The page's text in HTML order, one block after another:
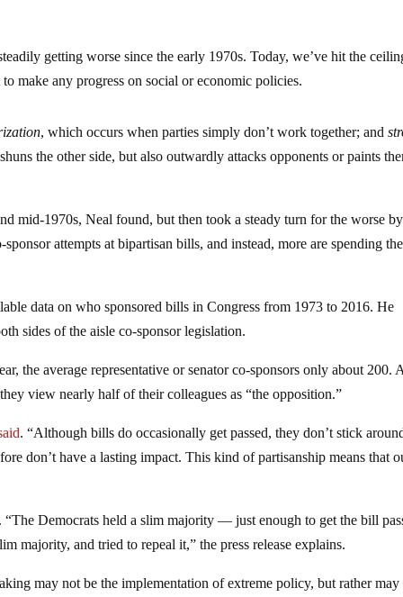
getting worse since the early 1970s. Today, we’ve hit the
make any progress on social or economic policies.
, which occurs when parties simply don’t work together; and
the other side, but also outwardly attacks opponents or paints
mid-1970s, Neal found, but then took a steady turn for the worse by
attempts at bipartisan bills, and instead, more are spending
data on who sponsored bills in Congress from 1973 to 2016. He
sides of the aisle co-sponsor legislation.
the average representative or senator co-sponsors only about 200.
view nearly half of their colleagues as “the opposition.”
. “Although bills do occasionally get passed, they don’t stick
don’t have a lasting impact. This kind of partisanship means that
Democrats held a slim majority — just enough to get the bill
majority, and tried to repeal it,” the press release explains.
may not be the implementation of extreme policy, but rather may